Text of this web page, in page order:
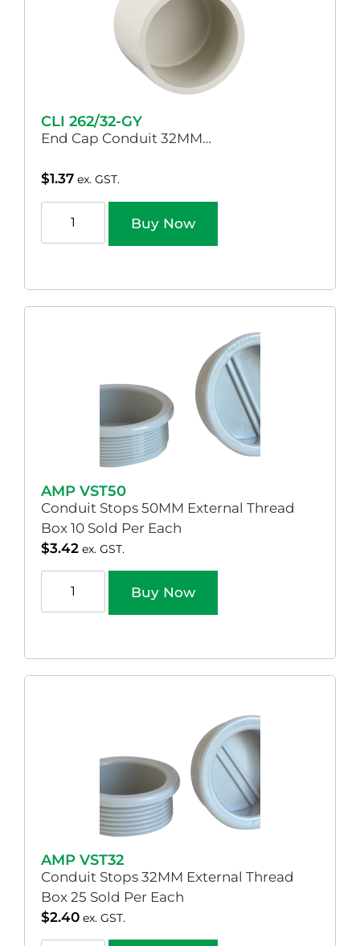
CLI 262/32-GY
End Cap Conduit 32MM…
$1.37 ex. GST.
Buy Now
AMP VST50
Conduit Stops 50MM External Thread
Box 10 Sold Per Each
$3.42 ex. GST.
Buy Now
AMP VST32
Conduit Stops 32MM External Thread
Box 25 Sold Per Each
$2.40 ex. GST.